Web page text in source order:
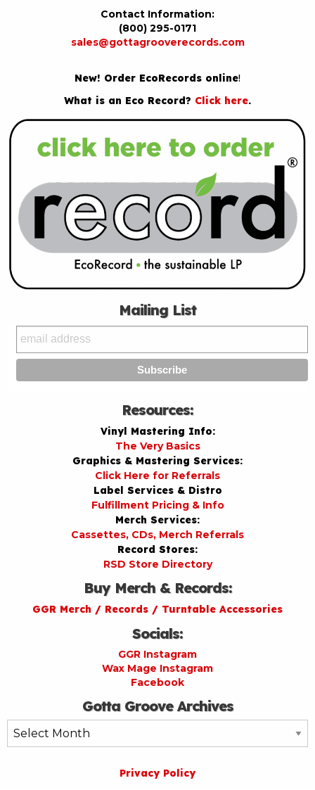
Contact Information:
(800) 295-0171
sales@gottagrooverecords.com
New! Order EcoRecords online!
What is an Eco Record? Click here.
Mailing List
Resources:
Vinyl Mastering Info:
The Very Basics
Graphics & Mastering Services:
Click Here for Referrals
Label Services & Distro
Fulfillment Pricing & Info
Merch Services:
Cassettes, CDs, Merch Referrals
Record Stores:
RSD Store Directory
Buy Merch & Records:
GGR Merch / Records / Turntable Accessories
Socials:
GGR Instagram
Wax Mage Instagram
Facebook
Gotta Groove Archives
Gotta
Groove
Privacy Policy